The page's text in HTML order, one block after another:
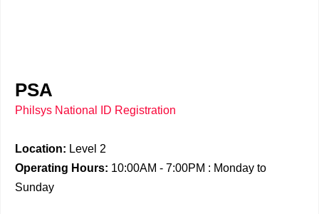
PSA
Philsys National ID Registration
Location: Level 2
Operating Hours: 10:00AM - 7:00PM : Monday to
Sunday